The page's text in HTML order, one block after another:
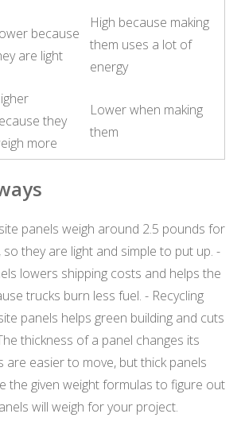
because
are light
High because making
them uses a lot of
energy
they
more
Lower when making
them
panels weigh around 2.5 pounds for
they are light and simple to put up. -
lowers shipping costs and helps the
trucks burn less fuel. - Recycling
panels helps green building and cuts
thickness of a panel changes its
are easier to move, but thick panels
the given weight formulas to figure out
will weigh for your project.